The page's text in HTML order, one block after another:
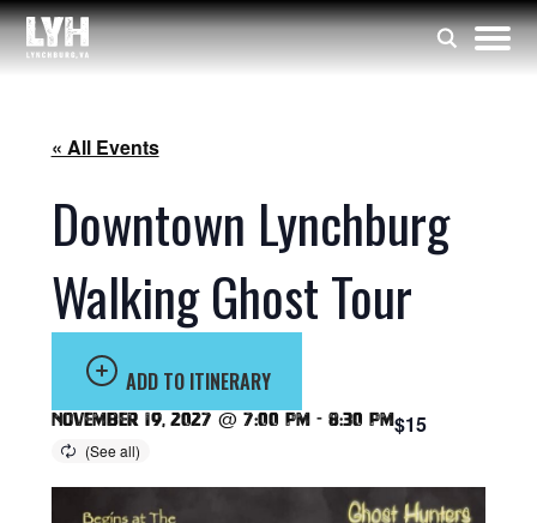
« All Events
Downtown Lynchburg
Walking Ghost Tour
ADD TO ITINERARY
November 19, 2027 @ 7:00 pm - 8:30 pm$15